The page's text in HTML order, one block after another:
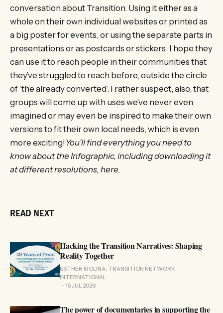
conversation about Transition. Using it either as a
whole on their own individual websites or printed as
a big poster for events, or using the separate parts in
presentations or as postcards or stickers. I hope they
can use it to reach people in their communities that
they’ve struggled to reach before, outside the circle
of ‘the already converted’. I rather suspect, also, that
groups will come up with uses we’ve never even
imagined or may even be inspired to make their own
versions to fit their own local needs, which is even
more exciting!You’ll find everything you need to
know about the Infographic, including downloading it
at different resolutions, here.
READ NEXT
Hacking the Transition Narratives: Shaping
Reality Together
ESTHER MOLINA, TRANSITION NETWORK
INTERNATIONAL
15 JUL 2026
The power of documentaries in supporting the